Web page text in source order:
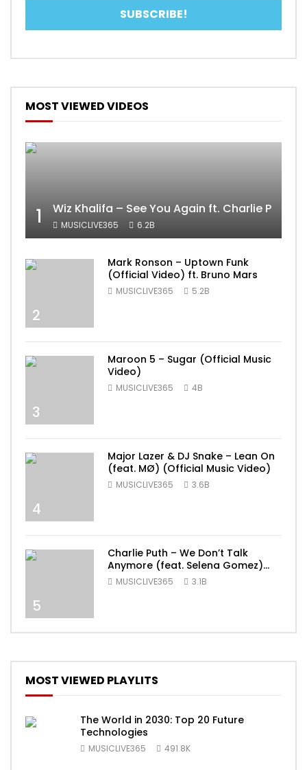
MOST VIEWED VIDEOS
1 Wiz Khalifa – See You Again ft. Charlie Puth
MUSICLIVE365 6.2B
2
Mark Ronson – Uptown Funk
(Official Video) ft. Bruno Mars
MUSICLIVE365 5.2B
3
Maroon 5 – Sugar (Official Music
Video)
MUSICLIVE365 4B
4
Major Lazer & DJ Snake – Lean On
(feat. MØ) (Official Music Video)
MUSICLIVE365 3.6B
5
Charlie Puth – We Don’t Talk
Anymore (feat. Selena Gomez)
[Official Video]
MUSICLIVE365 3.1B
MOST VIEWED PLAYLITS
The World in 2030: Top 20 Future
Technologies
MUSICLIVE365 491.8K